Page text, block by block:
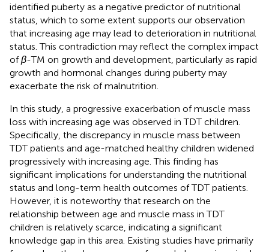
identified puberty as a negative predictor of nutritional
status, which to some extent supports our observation
that increasing age may lead to deterioration in nutritional
status. This contradiction may reflect the complex impact
ofβ-TM on growth and development, particularly as rapid
growth and hormonal changes during puberty may
exacerbate the risk of malnutrition.
In this study, a progressive exacerbation of muscle mass
loss with increasing age was observed in TDT children.
Specifically, the discrepancy in muscle mass between
TDT patients and age-matched healthy children widened
progressively with increasing age. This finding has
significant implications for understanding the nutritional
status and long-term health outcomes of TDT patients.
However, it is noteworthy that research on the
relationship between age and muscle mass in TDT
children is relatively scarce, indicating a significant
knowledge gap in this area. Existing studies have primarily